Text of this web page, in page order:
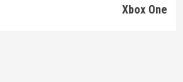
Xbox One